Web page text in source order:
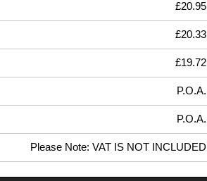
£20.95
£20.33
£19.72
P.O.A.
P.O.A.
Please Note: VAT IS NOT INCLUDED